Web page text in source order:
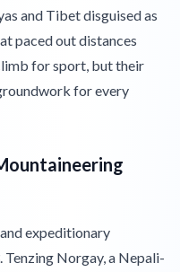
and Tibet disguised as
paced out distances
for sport, but their
for every
expeditionary
Norgay, a Nepali-